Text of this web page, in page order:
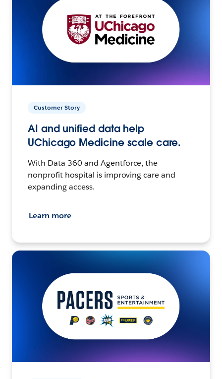
Customer Story
AI and unified data help
UChicago Medicine scale care.
With Data 360 and Agentforce, the
nonprofit hospital is improving care and
expanding access.
Learn more